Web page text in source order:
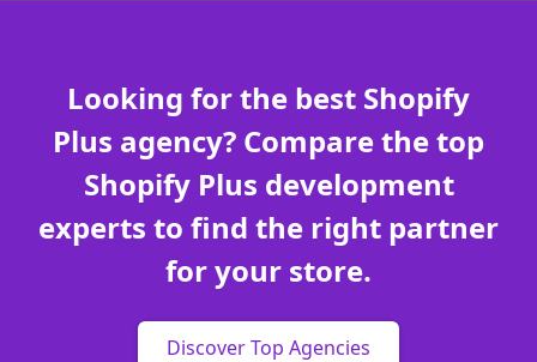
Looking for the best Shopify
Plus agency? Compare the top
Shopify Plus development
experts to find the right partner
for your store.
Discover Top Agencies